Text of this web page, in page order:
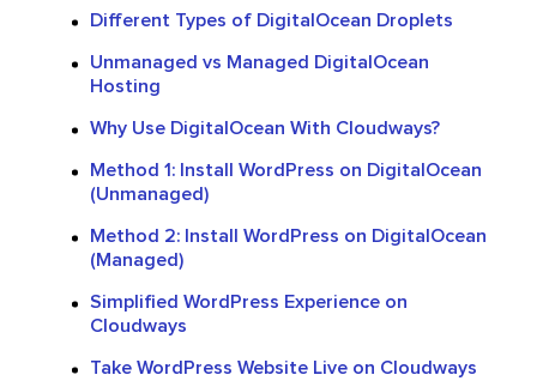
Different Types of DigitalOcean Droplets
Unmanaged vs Managed DigitalOcean
Hosting
Why Use DigitalOcean With Cloudways?
Method 1: Install WordPress on DigitalOcean
(Unmanaged)
Method 2: Install WordPress on DigitalOcean
(Managed)
Simplified WordPress Experience on
Cloudways
Take WordPress Website Live on Cloudways